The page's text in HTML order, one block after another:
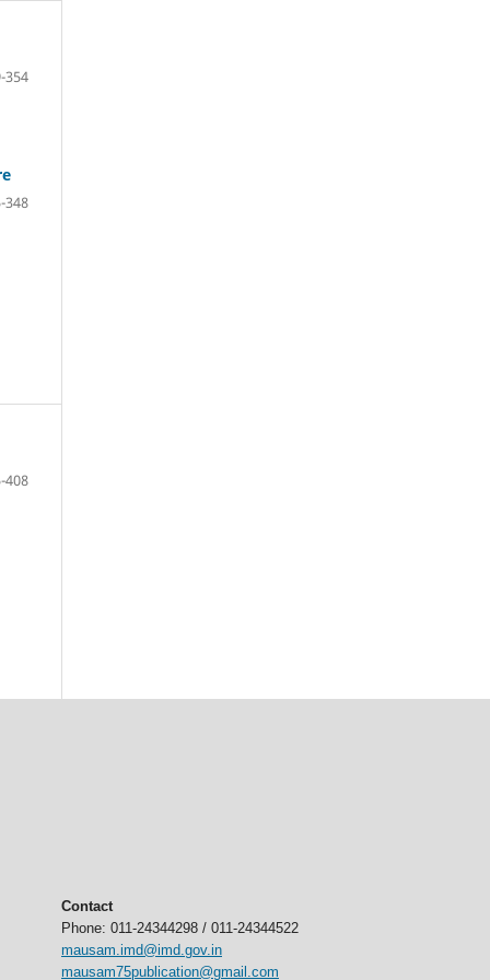
354
348
408
Contact
Phone: 011-24344298 / 011-24344522
mausam.imd@imd.gov.in
mausam75publication@gmail.com